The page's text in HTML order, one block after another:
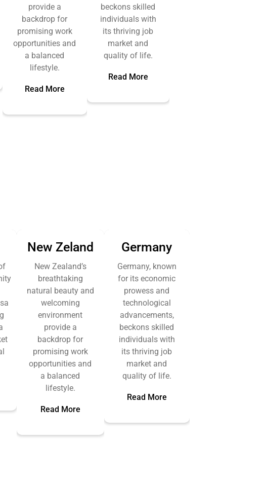
provide a
backdrop for
promising work
opportunities and
a balanced
lifestyle.
Read More
beckons skilled
individuals with
its thriving job
market and
quality of life.
Read More
New Zeland
New Zealand’s
breathtaking
natural beauty and
welcoming
environment
provide a
backdrop for
promising work
opportunities and
a balanced
lifestyle.
Read More
Germany
Germany, known
for its economic
prowess and
technological
advancements,
beckons skilled
individuals with
its thriving job
market and
quality of life.
Read More